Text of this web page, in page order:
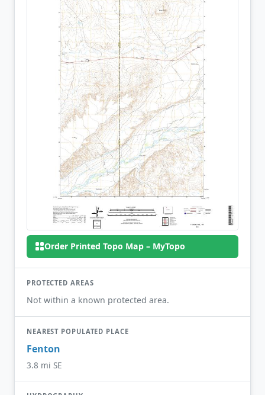
Order Printed Topo Map – MyTopo
PROTECTED AREAS
Not within a known protected area.
NEAREST POPULATED PLACE
Fenton
3.8 mi SE